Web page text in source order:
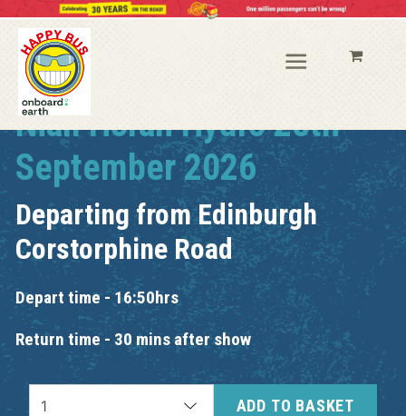
Niall Horan Hydro 28th
September 2026
Departing fromEdinburgh
Corstorphine Road
Depart time - 16:50hrs
Return time - 30 mins after show
ADD TO BASKET